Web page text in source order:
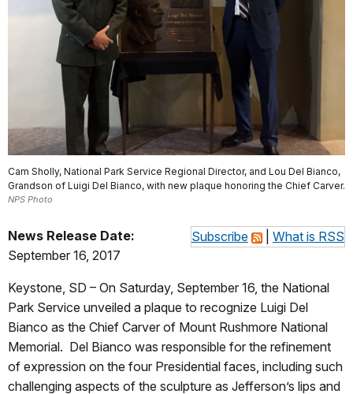
Cam Sholly, National Park Service Regional Director, and Lou Del Bianco,
Grandson of Luigi Del Bianco, with new plaque honoring the Chief Carver.
NPS Photo
Subscribe What is RSS
News Release Date:
September 16, 2017
Keystone, SD – On Saturday, September 16, the National
Park Service unveiled a plaque to recognize Luigi Del
Bianco as the Chief Carver of Mount Rushmore National
Memorial. Del Bianco was responsible for the refinement
of expression on the four Presidential faces, including such
challenging aspects of the sculpture as Jefferson’s lips and